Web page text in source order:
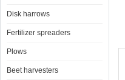
Disk harrows
Fertilizer spreaders
Plows
Beet harvesters